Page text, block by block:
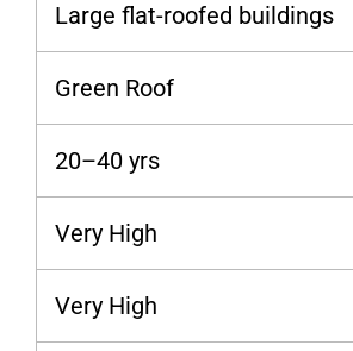
Large flat-roofed buildings
Green Roof
20–40 yrs
Very High
Very High